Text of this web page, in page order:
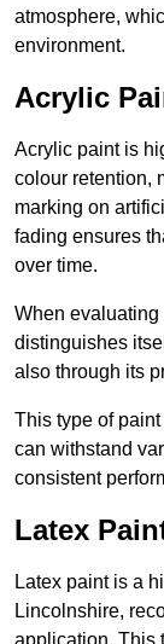
atmosphere,
environment.
Acrylic
Acrylic paint is
colour retention,
marking on
fading ensures
over time.
When
distinguishes
also through its
This type of
can withstand
consistent
Latex
Latex paint is a
Lincolnshire,